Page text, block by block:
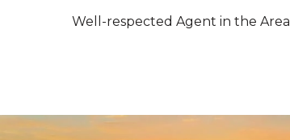
Well-respected Agent in the Area